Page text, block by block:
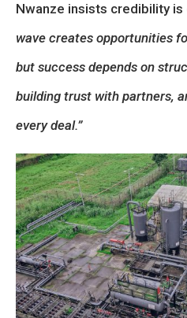
Nwanze insists credibility is
wave creates opportunities
but success depends on
building trust with partners,
every deal.”